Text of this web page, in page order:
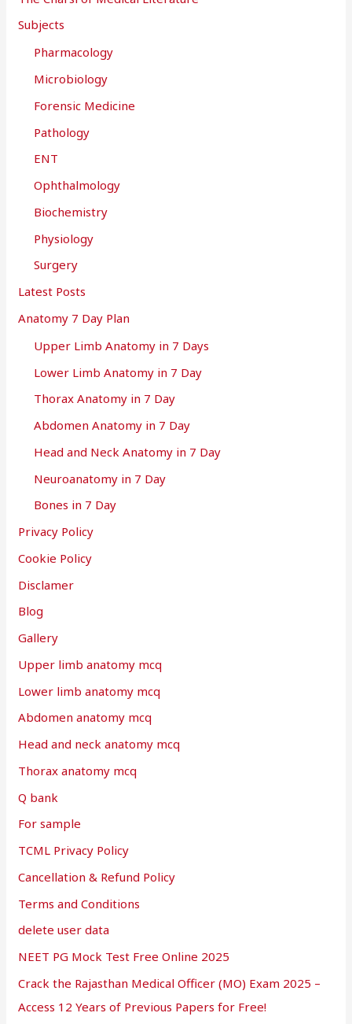
Subjects
Pharmacology
Microbiology
Forensic Medicine
Pathology
ENT
Ophthalmology
Biochemistry
Physiology
Surgery
Latest Posts
Anatomy 7 Day Plan
Upper Limb Anatomy in 7 Days
Lower Limb Anatomy in 7 Day
Thorax Anatomy in 7 Day
Abdomen Anatomy in 7 Day
Head and Neck Anatomy in 7 Day
Neuroanatomy in 7 Day
Bones in 7 Day
Privacy Policy
Cookie Policy
Disclamer
Blog
Gallery
Upper limb anatomy mcq
Lower limb anatomy mcq
Abdomen anatomy mcq
Head and neck anatomy mcq
Thorax anatomy mcq
Q bank
For sample
TCML Privacy Policy
Cancellation & Refund Policy
Terms and Conditions
delete user data
NEET PG Mock Test Free Online 2025
Crack the Rajasthan Medical Officer (MO) Exam 2025 –
Access 12 Years of Previous Papers for Free!